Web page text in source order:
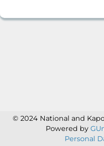
© 2024 National and
Powered by
Personal